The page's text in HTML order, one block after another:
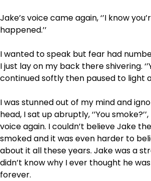
Jake’s voice came again, ‘’I know
happened.’’
I wanted to speak but fear had
I just lay on my back there shivering.
continued softly then paused to light
I was stunned out of my mind and
head, I sat up abruptly, ‘’You
voice again. I couldn’t believe Jake
smoked and it was even harder to
about it all these years. Jake was a
didn’t know why I ever thought he
forever.